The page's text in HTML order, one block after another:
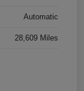
Automatic
28,609 Miles